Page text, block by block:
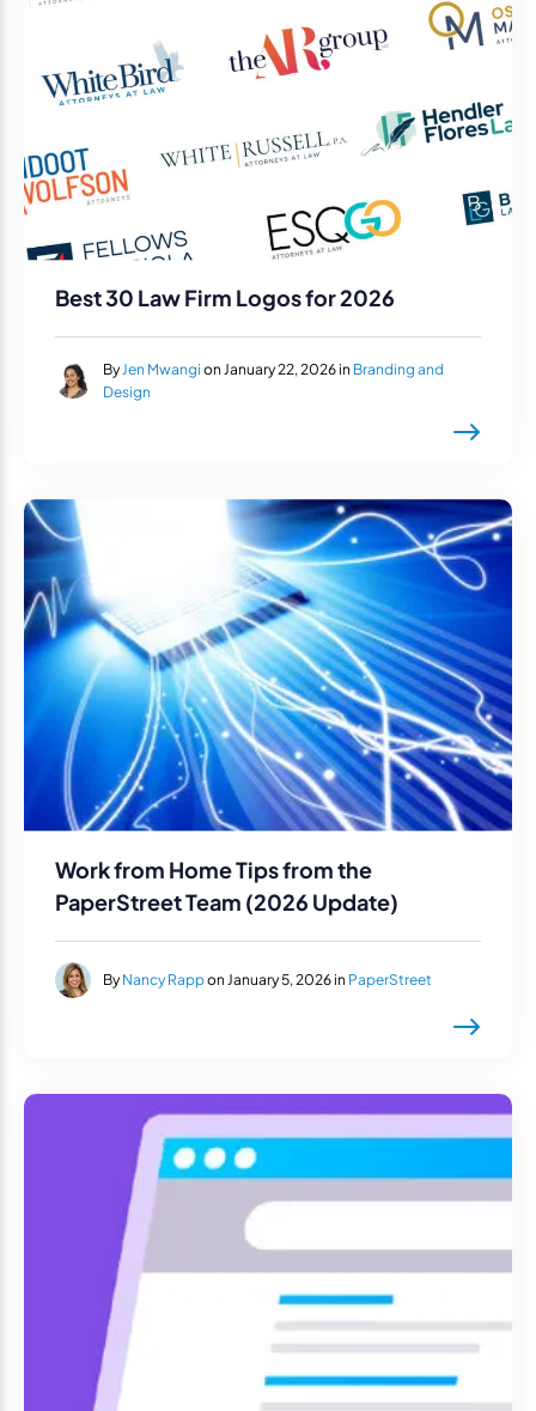
Best 30 Law Firm Logos for 2026
ByJen Mwangi on January 22, 2026 in Branding and
Design
Work from Home Tips from the
PaperStreet Team (2026 Update)
By Nancy Rappon January 5, 2026 in PaperStreet